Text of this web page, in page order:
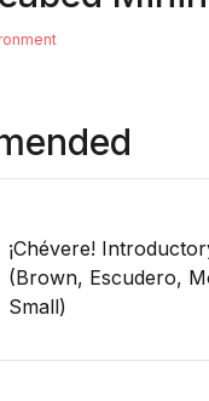
¡Chévere!
(Brown, Escudero,
Small)